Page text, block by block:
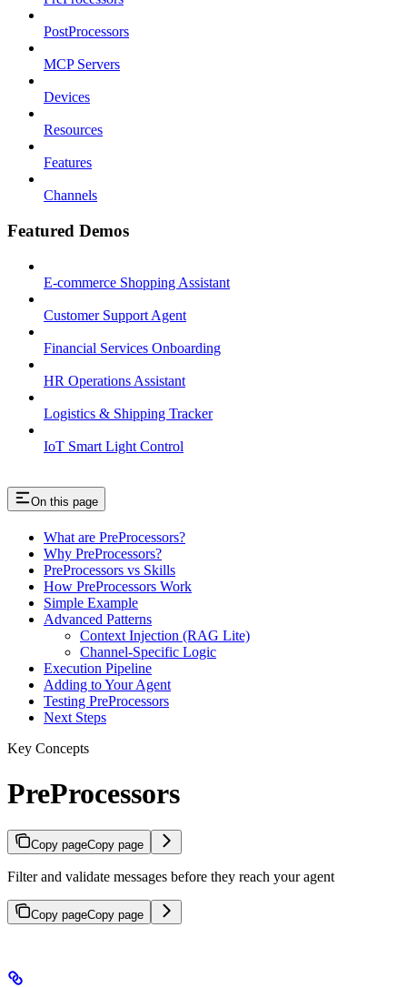
PostProcessors
MCP Servers
Devices
Resources
Features
Channels
Featured Demos
E-commerce Shopping Assistant
Customer Support Agent
Financial Services Onboarding
HR Operations Assistant
Logistics & Shipping Tracker
IoT Smart Light Control
On this page
What are PreProcessors?
Why PreProcessors?
PreProcessors vs Skills
How PreProcessors Work
Simple Example
Advanced Patterns
Context Injection (RAG Lite)
Channel-Specific Logic
Execution Pipeline
Adding to Your Agent
Testing PreProcessors
Next Steps
Key Concepts
PreProcessors
Copy pageCopy page
Filter and validate messages before they reach your agent
Copy pageCopy page